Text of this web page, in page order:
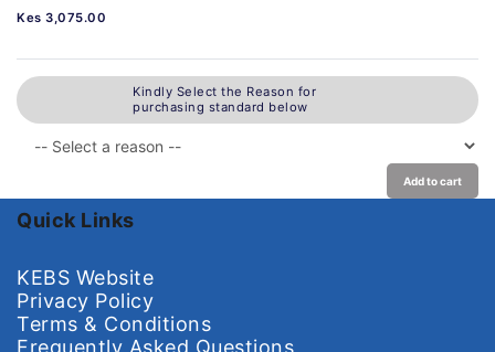
Kes 3,075.00
Kindly Select the Reason for
purchasing standard below
Add to cart
Quick Links
KEBS Website
Privacy Policy
Terms & Conditions
Frequently Asked Questions